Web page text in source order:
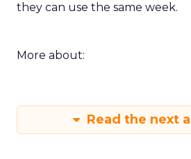
they can use the same week.
More about:
Read the next